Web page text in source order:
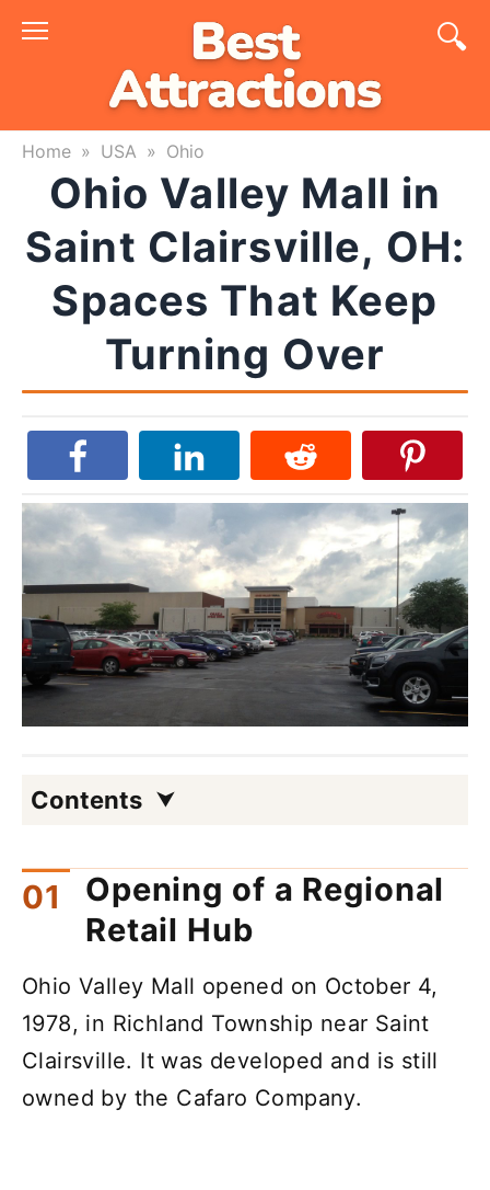
Skip
Home » USA » Ohio
Ohio Valley Mall in
Saint Clairsville, OH:
Spaces That Keep
Turning Over
Contents
Opening of a Regional
Retail Hub
Ohio Valley Mall opened on October 4,
1978, in Richland Township near Saint
Clairsville. It was developed and is still
owned by the Cafaro Company.